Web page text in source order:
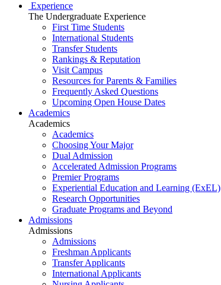
Experience
The Undergraduate Experience
First Time Students
International Students
Transfer Students
Rankings & Reputation
Visit Campus
Resources for Parents & Families
Frequently Asked Questions
Upcoming Open House Dates
Academics
Academics
Academics
Choosing Your Major
Dual Admission
Accelerated Admission Programs
Premier Programs
Experiential Education and Learning (ExEL)
Research Opportunities
Graduate Programs and Beyond
Admissions
Admissions
Admissions
Freshman Applicants
Transfer Applicants
International Applicants